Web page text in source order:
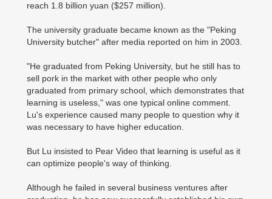
reach 1.8 billion yuan ($257 million).
The university graduate became known as the "Peking
University butcher" after media reported on him in 2003.
"He graduated from Peking University, but he still has to
sell pork in the market with other people who only
graduated from primary school, which demonstrates that
learning is useless," was one typical online comment.
Lu's experience caused many people to question why it
was necessary to have higher education.
But Lu insisted to Pear Video that learning is useful as it
can optimize people's way of thinking.
Although he failed in several business ventures after